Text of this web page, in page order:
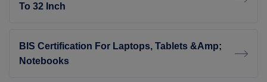
To 32 Inch
BIS Certification For Laptops, Tablets &amp;
Notebooks